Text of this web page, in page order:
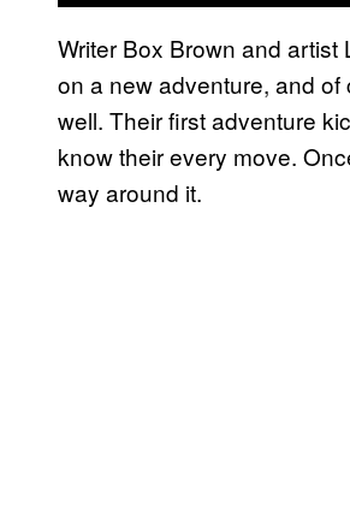
Writer Box Brown and
on a new adventure, and
well. Their first adventure
know their every move.
way around it.